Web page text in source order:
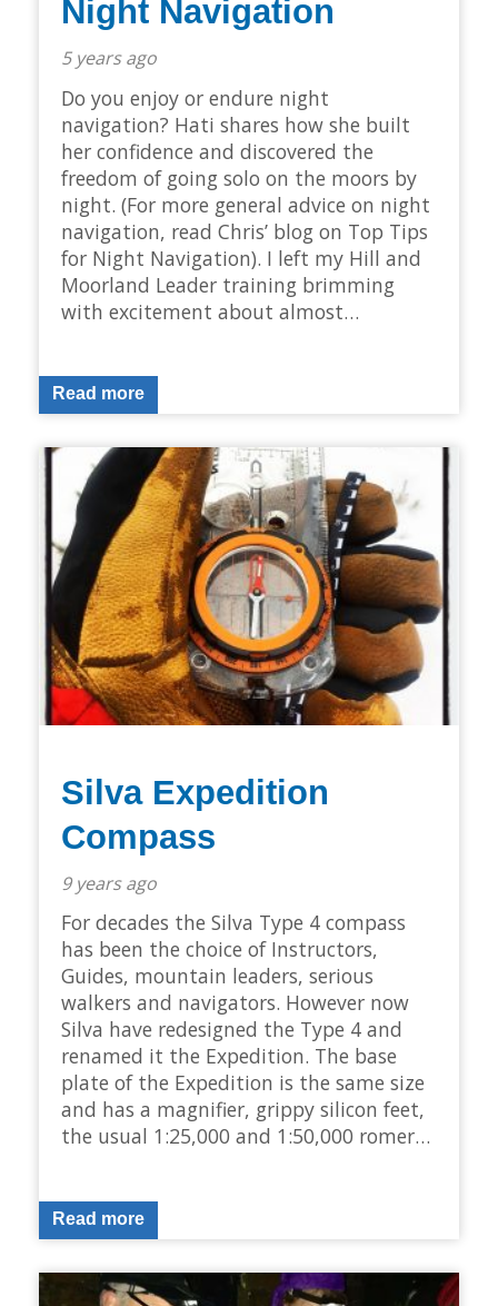
Night Navigation
5 years ago
Do you enjoy or endure night
navigation? Hati shares how she built
her confidence and discovered the
freedom of going solo on the moors by
night. (For more general advice on night
navigation, read Chris’ blog on Top Tips
for Night Navigation). I left my Hill and
Moorland Leader training brimming
with excitement about almost…
Read more
Silva Expedition
Compass
9 years ago
For decades the Silva Type 4 compass
has been the choice of Instructors,
Guides, mountain leaders, serious
walkers and navigators. However now
Silva have redesigned the Type 4 and
renamed it the Expedition. The base
plate of the Expedition is the same size
and has a magnifier, grippy silicon feet,
the usual 1:25,000 and 1:50,000 romer…
Read more